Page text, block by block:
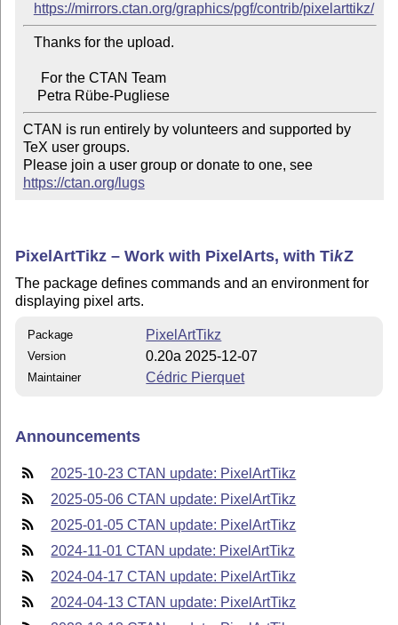
https://mirrors.ctan.org/graphics/pgf/contrib/pixelarttikz/
    Petra Rübe-Pugliese
CTAN is run entirely by volunteers and supported by
TeX user groups.
Please join a user group or donate to one, see
https://ctan.org/lugs
PixelArtTikz – Work with PixelArts, withTikZ
The package defines commands and an environment for
displaying pixel arts.
Package PixelArtTikz
Version 0.20a 2025-12-07
Maintainer Cédric Pierquet
Announcements
2025-10-23 CTAN update: PixelArtTikz
2025-05-06 CTAN update: PixelArtTikz
2025-01-05 CTAN update: PixelArtTikz
2024-11-01 CTAN update: PixelArtTikz
2024-04-17 CTAN update: PixelArtTikz
2024-04-13 CTAN update: PixelArtTikz